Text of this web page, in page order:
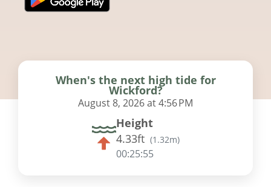
When's the next high tide for
Wickford?
August 8, 2026 at 4:56 PM
Height
4.33ft (1.32m)
00:25:55